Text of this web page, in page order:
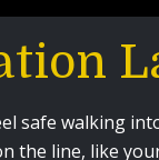
safe walking
the line, like